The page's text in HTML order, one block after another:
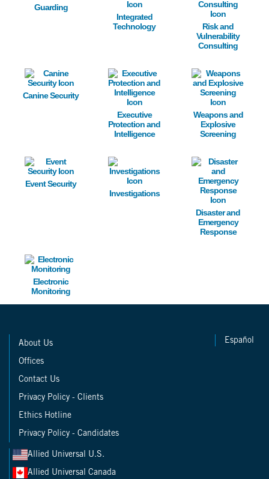
Guarding
Integrated
Technology
Risk and
Vulnerability
Consulting
Image
Canine Security
Image
Executive
Protection and
Intelligence
Image
Weapons and
Explosive
Screening
Image
Event Security
Image
Investigations
Image
Disaster and
Emergency
Response
Image
Electronic
Monitoring
Español
About Us
Offices
Contact Us
Privacy Policy - Clients
Ethics Hotline
Privacy Policy - Candidates
Allied Universal U.S.
Allied Universal Canada